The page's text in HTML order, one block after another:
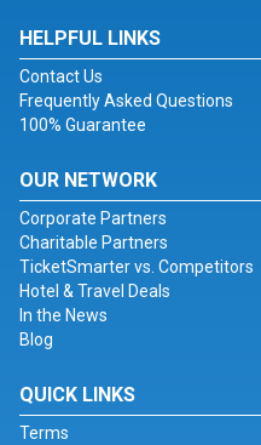
HELPFUL LINKS
Contact Us
Frequently Asked Questions
100% Guarantee
OUR NETWORK
Corporate Partners
Charitable Partners
TicketSmarter vs. Competitors
Hotel & Travel Deals
In the News
Blog
QUICK LINKS
Terms